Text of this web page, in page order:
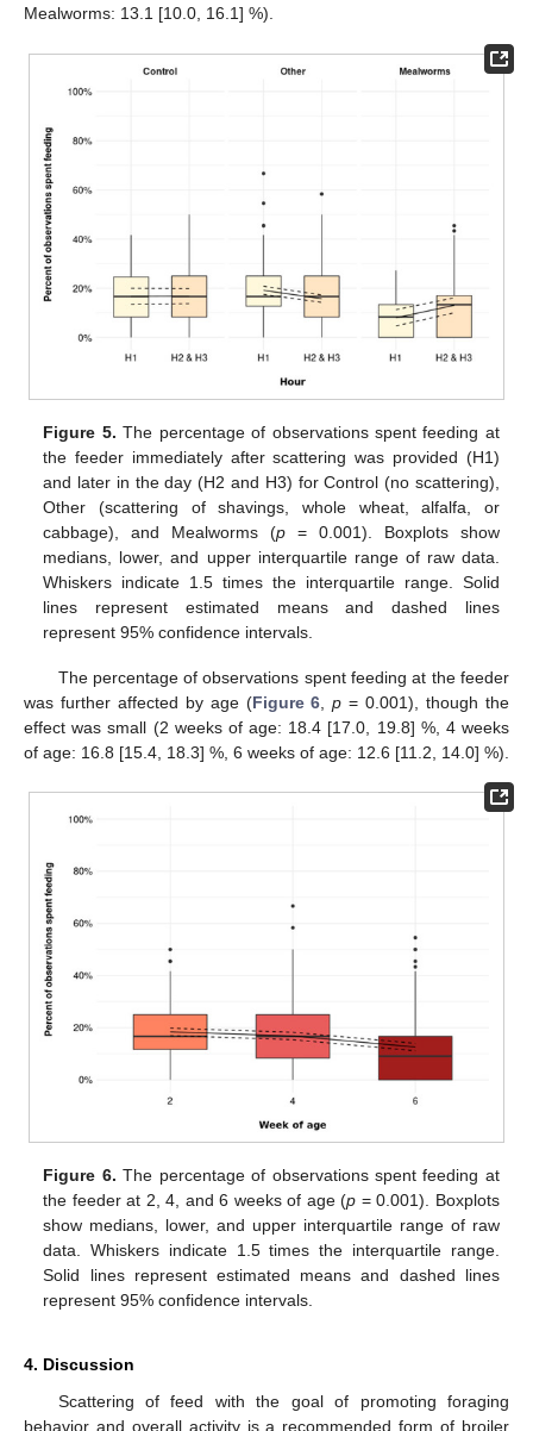
Mealworms: 13.1 [10.0, 16.1] %).
Figure 5. The percentage of observations spent feeding at
the feeder immediately after scattering was provided (H1)
and later in the day (H2 and H3) for Control (no scattering),
Other (scattering of shavings, whole wheat, alfalfa, or
cabbage), and Mealworms (p = 0.001). Boxplots show
medians, lower, and upper interquartile range of raw data.
Whiskers indicate 1.5 times the interquartile range. Solid
lines represent estimated means and dashed lines
represent 95% confidence intervals.
The percentage of observations spent feeding at the feeder
was further affected by age (Figure 6 ,p = 0.001), though the
effect was small (2 weeks of age: 18.4 [17.0, 19.8] %, 4 weeks
of age: 16.8 [15.4, 18.3] %, 6 weeks of age: 12.6 [11.2, 14.0] %).
Figure 6. The percentage of observations spent feeding at
the feeder at 2, 4, and 6 weeks of age (p = 0.001). Boxplots
show medians, lower, and upper interquartile range of raw
data. Whiskers indicate 1.5 times the interquartile range.
Solid lines represent estimated means and dashed lines
represent 95% confidence intervals.
4. Discussion
Scattering of feed with the goal of promoting foraging
behavior and overall activity is a recommended form of broiler